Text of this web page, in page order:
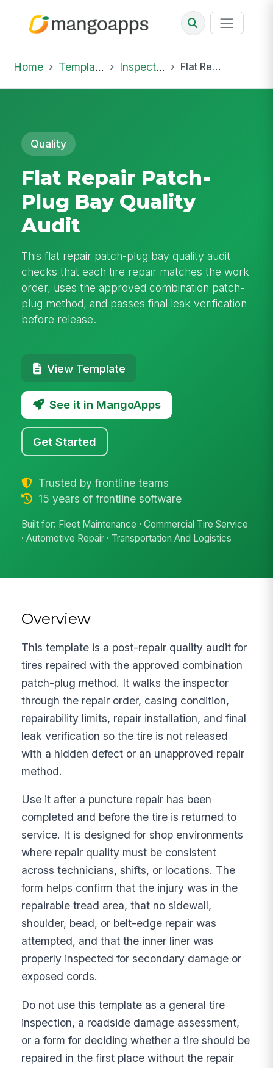
Home Template Library Inspections Flat Repair Patch-Plug Bay Quality Audit
Quality
Flat Repair Patch-
Plug Bay Quality
Audit
This flat repair patch-plug bay quality audit
checks that each tire repair matches the work
order, uses the approved combination patch-
plug method, and passes final leak verification
before release.
View Template
See it in MangoApps
Get Started
Trusted by frontline teams
15 years of frontline software
Built for: Fleet Maintenance · Commercial Tire Service
· Automotive Repair · Transportation And Logistics
Overview
This template is a post-repair quality audit for
tires repaired with the approved combination
patch-plug method. It walks the inspector
through the repair order, casing condition,
repairability limits, repair installation, and final
leak verification so the tire is not released
with a hidden defect or an unapproved repair
method.
Use it after a puncture repair has been
completed and before the tire is returned to
service. It is designed for shop environments
where repair quality must be consistent
across technicians, shifts, or locations. The
form helps confirm that the injury was in the
repairable tread area, that no sidewall,
shoulder, bead, or belt-edge repair was
attempted, and that the inner liner was
properly inspected for secondary damage or
exposed cords.
Do not use this template as a general tire
inspection, a roadside damage assessment,
or a form for deciding whether a tire should be
repaired in the first place without the repair